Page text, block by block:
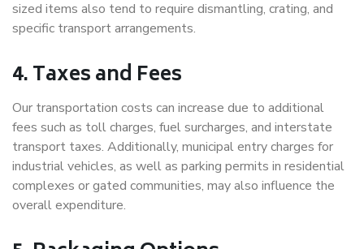
sized items also tend to require dismantling, crating, and
specific transport arrangements.
4. Taxes and Fees
Our transportation costs can increase due to additional
fees such as toll charges, fuel surcharges, and interstate
transport taxes. Additionally, municipal entry charges for
industrial vehicles, as well as parking permits in residential
complexes or gated communities, may also influence the
overall expenditure.